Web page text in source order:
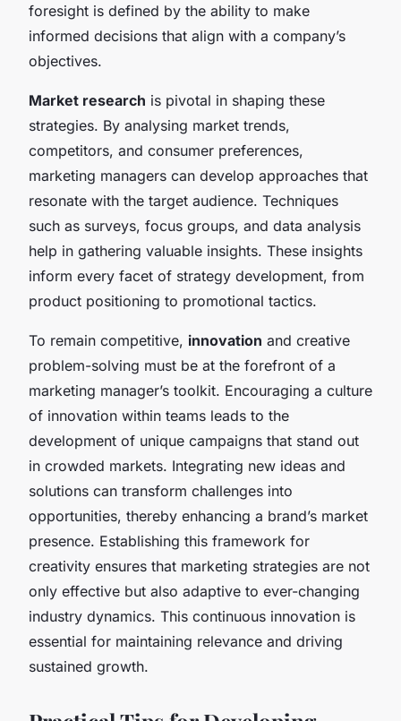
foresight is defined by the ability to make
informed decisions that align with a company’s
objectives.
Market research is pivotal in shaping these
strategies. By analysing market trends,
competitors, and consumer preferences,
marketing managers can develop approaches that
resonate with the target audience. Techniques
such as surveys, focus groups, and data analysis
help in gathering valuable insights. These insights
inform every facet of strategy development, from
product positioning to promotional tactics.
To remain competitive, innovation and creative
problem-solving must be at the forefront of a
marketing manager’s toolkit. Encouraging a culture
of innovation within teams leads to the
development of unique campaigns that stand out
in crowded markets. Integrating new ideas and
solutions can transform challenges into
opportunities, thereby enhancing a brand’s market
presence. Establishing this framework for
creativity ensures that marketing strategies are not
only effective but also adaptive to ever-changing
industry dynamics. This continuous innovation is
essential for maintaining relevance and driving
sustained growth.